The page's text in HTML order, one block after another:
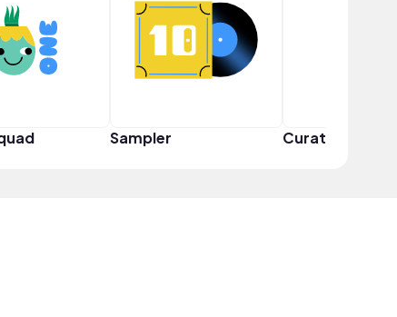
Sampler Curator